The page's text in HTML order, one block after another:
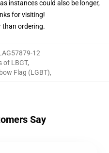
instances could also be longer,
for visiting!
than ordering.
12
of LBGT,
Flag (LGBT),
Say